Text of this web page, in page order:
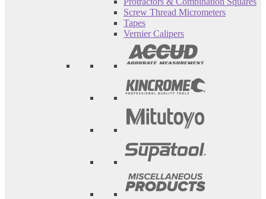
Screw Thread Micrometers
Tapes
Vernier Calipers